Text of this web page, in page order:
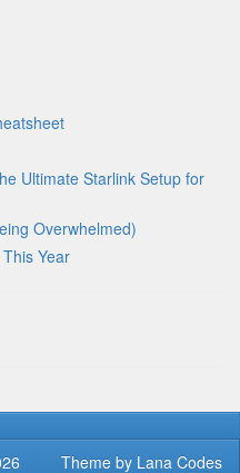
Ultimate Starlink Setup for
Overwhelmed)
Year
Theme by Lana Codes